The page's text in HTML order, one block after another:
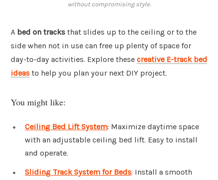
without compromising style.
A bed on tracks that slides up to the ceiling or to the
side when not in use can free up plenty of space for
day-to-day activities. Explore these creative E-track bed
ideas to help you plan your next DIY project.
You might like:
Ceiling Bed Lift System: Maximize daytime space
with an adjustable ceiling bed lift. Easy to install
and operate.
Sliding Track System for Beds: Install a smooth